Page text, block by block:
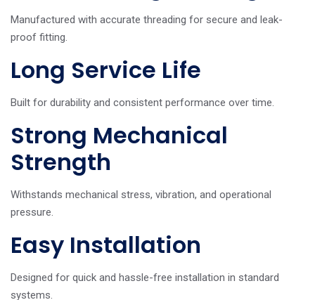
Manufactured with accurate threading for secure and leak-
proof fitting.
Long Service Life
Built for durability and consistent performance over time.
Strong Mechanical
Strength
Withstands mechanical stress, vibration, and operational
pressure.
Easy Installation
Designed for quick and hassle-free installation in standard
systems.